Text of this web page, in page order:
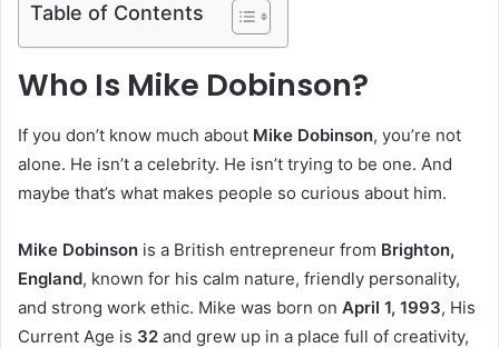
Table of Contents
Who Is Mike Dobinson?
If you don’t know much about Mike Dobinson, you’re not
alone. He isn’t a celebrity. He isn’t trying to be one. And
maybe that’s what makes people so curious about him.
Mike Dobinson is a British entrepreneur from Brighton,
England, known for his calm nature, friendly personality,
and strong work ethic. Mike was born on April 1, 1993, His
Current Age is 32 and grew up in a place full of creativity,